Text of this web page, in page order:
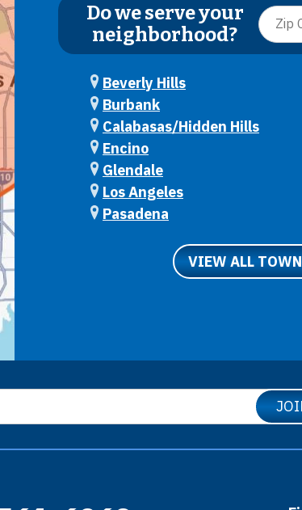
Do we serve your
neighborhood?
Beverly Hills
Burbank
Calabasas/Hidden Hills
Encino
Glendale
Los Angeles
Pasadena
VIEW ALL